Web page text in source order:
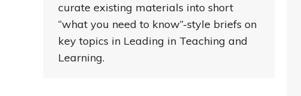
curate existing materials into short
“what you need to know”-style briefs on
key topics in Leading in Teaching and
Learning.